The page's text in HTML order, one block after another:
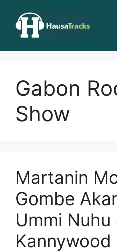
content
Gabon
Show
Martanin
Gombe
Ummi Nuhu
Kannywood